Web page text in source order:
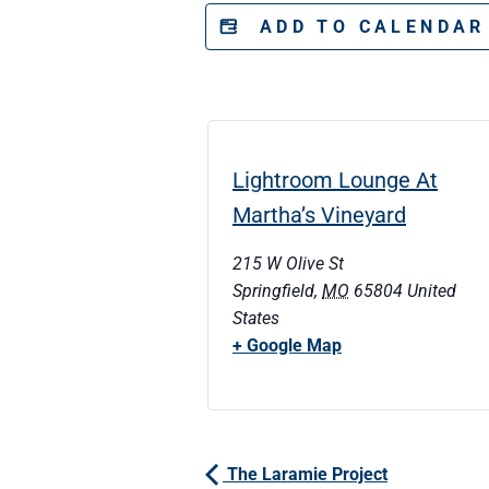
ADD TO
Lightroom Lounge At
Martha’s Vineyard
215 W Olive St
Springfield, MO 65804 United
States
+ Google Map
The Laramie Project